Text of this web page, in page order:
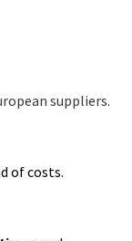
suppliers.
of costs.